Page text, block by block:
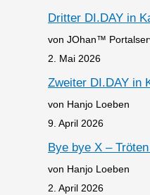
Dritter DI.DAY in
von JOhan™
2. Mai 2026
Zweiter DI.DAY in
von Hanjo Loeben
9. April 2026
Bye bye X –
von Hanjo Loeben
2. April 2026